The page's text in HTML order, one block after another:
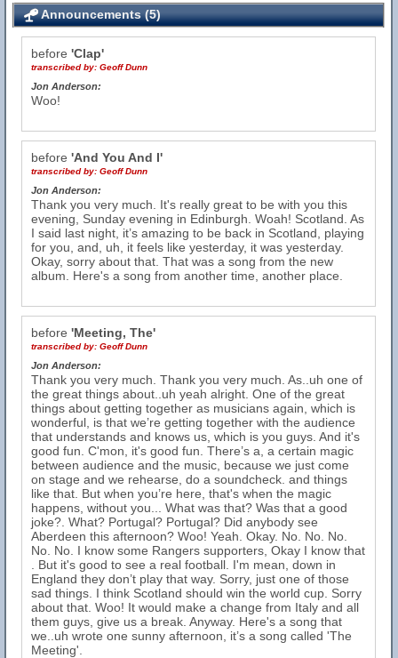
Announcements (5)
before 'Clap'
transcribed by: Geoff Dunn
Jon Anderson:
Woo!
before 'And You And I'
transcribed by: Geoff Dunn
Jon Anderson:
Thank you very much. It's really great to be with you this
evening, Sunday evening in Edinburgh. Woah! Scotland. As
I said last night, it’s amazing to be back in Scotland, playing
for you, and, uh, it feels like yesterday, it was yesterday.
Okay, sorry about that. That was a song from the new
album. Here's a song from another time, another place.
before 'Meeting, The'
transcribed by: Geoff Dunn
Jon Anderson:
Thank you very much. Thank you very much. As..uh one of
the great things about..uh yeah alright. One of the great
things about getting together as musicians again, which is
wonderful, is that we’re getting together with the audience
that understands and knows us, which is you guys. And it's
good fun. C'mon, it's good fun. There’s a, a certain magic
between audience and the music, because we just come
on stage and we rehearse, do a soundcheck. and things
like that. But when you’re here, that's when the magic
happens, without you... What was that? Was that a good
joke?. What? Portugal? Portugal? Did anybody see
Aberdeen this afternoon? Woo! Yeah. Okay. No. No. No.
No. No. I know some Rangers supporters, Okay I know that
. But it's good to see a real football. I'm mean, down in
England they don’t play that way. Sorry, just one of those
sad things. I think Scotland should win the world cup. Sorry
about that. Woo! It would make a change from Italy and all
them guys, give us a break. Anyway. Here's a song that
we..uh wrote one sunny afternoon, it’s a song called 'The
Meeting'.